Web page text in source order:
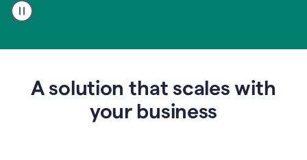
user
using
to
A solution that scales with
your business